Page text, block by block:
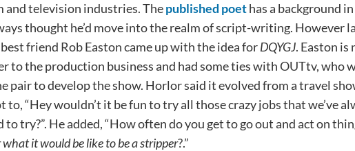
and television industries. Thepublished poethas a background
thought he’d move into the realm of script-writing. However
best friend Rob Easton came up with the idea forDQYGJ. Easton is
to the production business and had some ties with OUTtv, who
pair to develop the show. Horlor said it evolved from a travel
to, “Hey wouldn’t it be fun to try all those crazy jobs that we’ve
to try?”. He added, “How often do you get to go out and act on
it would be like to be a stripper?.”